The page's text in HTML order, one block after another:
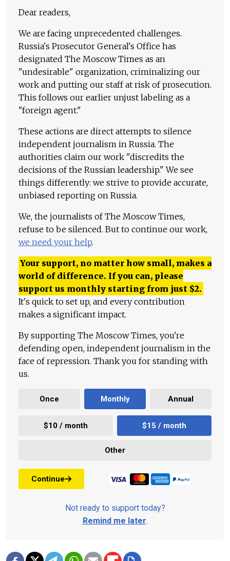
Dear readers,
We are facing unprecedented challenges.
Russia's Prosecutor General's Office has
designated The Moscow Times as an
"undesirable" organization, criminalizing our
work and putting our staff at risk of prosecution.
This follows our earlier unjust labeling as a
"foreign agent."
These actions are direct attempts to silence
independent journalism in Russia. The
authorities claim our work "discredits the
decisions of the Russian leadership." We see
things differently: we strive to provide accurate,
unbiased reporting on Russia.
We, the journalists of The Moscow Times,
refuse to be silenced. But to continue our work,
we need your help.
Your support, no matter how small, makes a
world of difference. If you can, please
support us monthly starting from just $2.
It's quick to set up, and every contribution
makes a significant impact.
By supporting The Moscow Times, you're
defending open, independent journalism in the
face of repression. Thank you for standing with
us.
Once Monthly Annual
$10 / month $15 / month
Other
Continue
Not ready to support today?
Remind me later.